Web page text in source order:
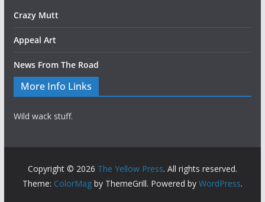
Crazy Mutt
Appeal Art
News From The Road
More Info Links
Wild wack stuff.
Copyright © 2026 The Yellow Press. All rights reserved.
Theme: ColorMagby ThemeGrill. Powered by WordPress.